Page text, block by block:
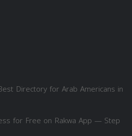
Directory for Arab Americans in
for Free on Rakwa App — Step